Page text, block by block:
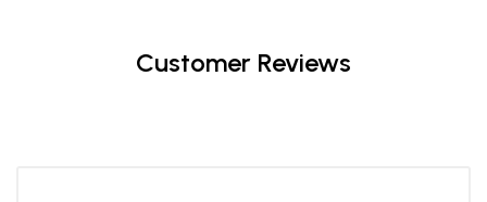
Customer Reviews